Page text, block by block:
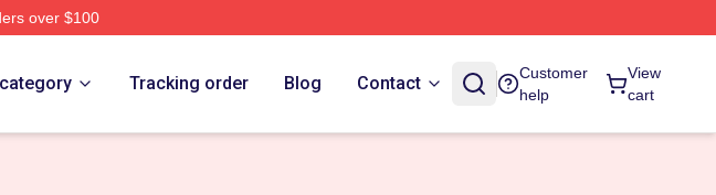
over $100
Tracking order Blog Contact
Customer
help
View
cart